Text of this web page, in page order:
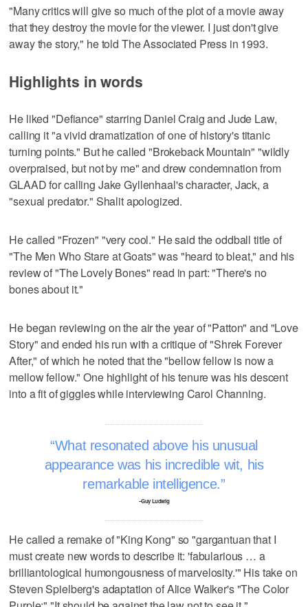
"Many critics will give so much of the plot of a movie away
that they destroy the movie for the viewer. I just don't give
away the story," he told The Associated Press in 1993.
Highlights in words
He liked "Defiance" starring Daniel Craig and Jude Law,
calling it "a vivid dramatization of one of history's titanic
turning points." But he called "Brokeback Mountain" "wildly
overpraised, but not by me" and drew condemnation from
GLAAD for calling Jake Gyllenhaal's character, Jack, a
"sexual predator." Shalit apologized.
He called "Frozen" "very cool." He said the oddball title of
"The Men Who Stare at Goats" was "heard to bleat," and his
review of "The Lovely Bones" read in part: "There's no
bones about it."
He began reviewing on the air the year of "Patton" and "Love
Story" and ended his run with a critique of "Shrek Forever
After," of which he noted that the "bellow fellow is now a
mellow fellow." One highlight of his tenure was his descent
into a fit of giggles while interviewing Carol Channing.
What resonated above his unusual
appearance was his incredible wit, his
remarkable intelligence.
–Guy Ludwig
He called a remake of "King Kong" so "gargantuan that I
must create new words to describe it: 'fabularious … a
brilliantological humongousness of marvelosity.'" His take on
Steven Spielberg's adaptation of Alice Walker's "The Color